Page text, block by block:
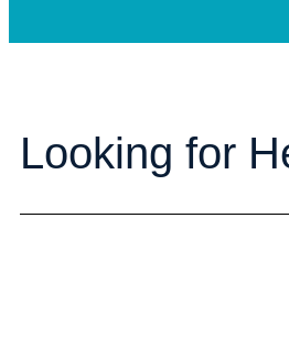
Looking for